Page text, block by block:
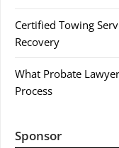
Certified Towing
Recovery
What Probate
Process
Sponsor